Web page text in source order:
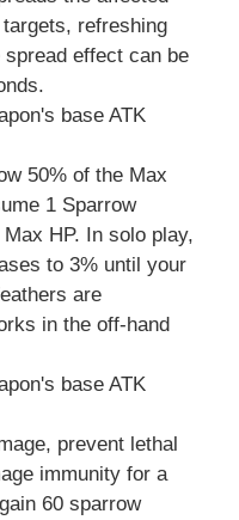
refreshing
effect can be
base ATK
50% of the Max
1 Sparrow
HP. In solo play,
to 3% until your
are
in the off-hand
base ATK
prevent lethal
immunity for a
60 sparrow